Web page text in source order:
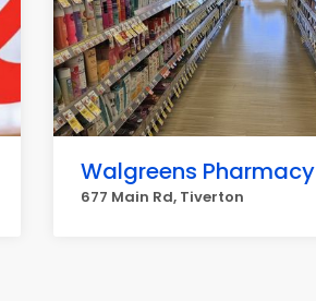
Walgreens Pharmacy
677 Main Rd, Tiverton